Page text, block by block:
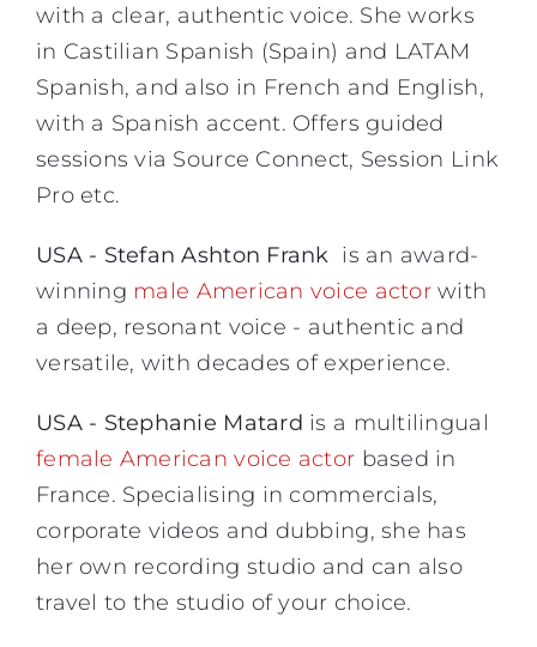
with a clear, authentic voice. She works
in Castilian Spanish (Spain) and LATAM
Spanish, and also in French and English,
with a Spanish accent. Offers guided
sessions via Source Connect, Session Link
Pro etc.
USA - Stefan Ashton Frank is an award-
winning male American voice actorwith
a deep, resonant voice - authentic and
versatile, with decades of experience.
USA - Stephanie Matard is a multilingual
female American voice actor based in
France. Specialising in commercials,
corporate videos and dubbing, she has
her own recording studio and can also
travel to the studio of your choice.